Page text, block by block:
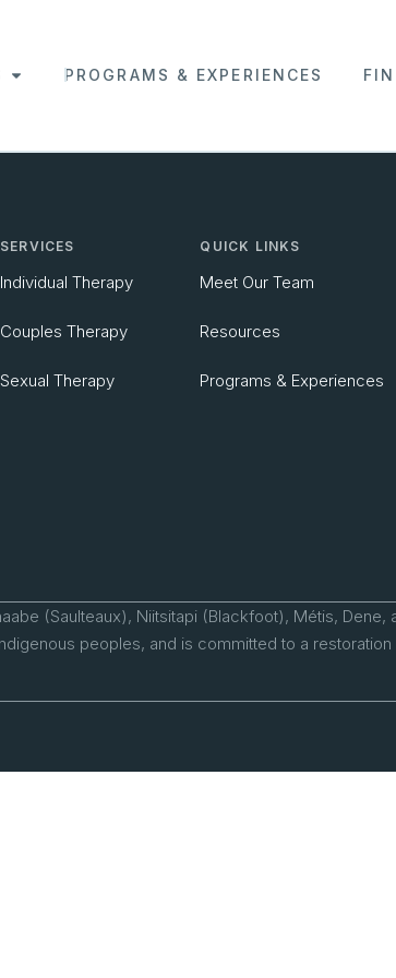
PROGRAMS & EXPERIENCES
SERVICES
Individual Therapy
Couples Therapy
Sexual Therapy
QUICK LINKS
Meet Our Team
Resources
Programs & Experiences
(Saulteaux), Niitsitapi (Blackfoot), Métis, Dene,
peoples, and is committed to a